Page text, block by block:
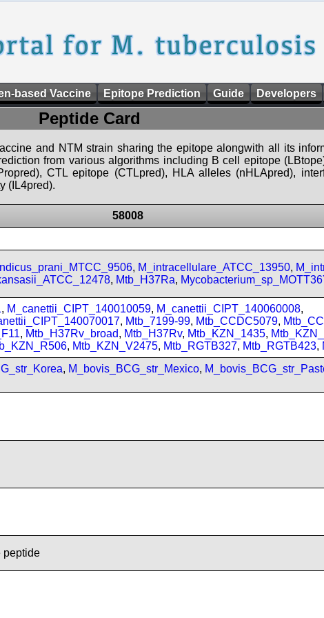
based Vaccine Epitope Prediction Guide Developers
Peptide Card
and NTM strain sharing the epitope alongwith all its
from various algorithms including B cell epitope
CTL epitope (CTLpred), HLA alleles (nHLApred),
(IL4pred).
58008
, M_intracellulare_ATCC_13950,
, Mtb_H37Ra,
, M_canettii_CIPT_140010059, M_canettii_CIPT_140060008,
, Mtb_7199-99, Mtb_CCDC5079,
, Mtb_H37Rv_broad, Mtb_H37Rv, Mtb_KZN_1435,
, Mtb_KZN_V2475, Mtb_RGTB327, Mtb_RGTB423,
, M_bovis_BCG_str_Mexico,
peptide